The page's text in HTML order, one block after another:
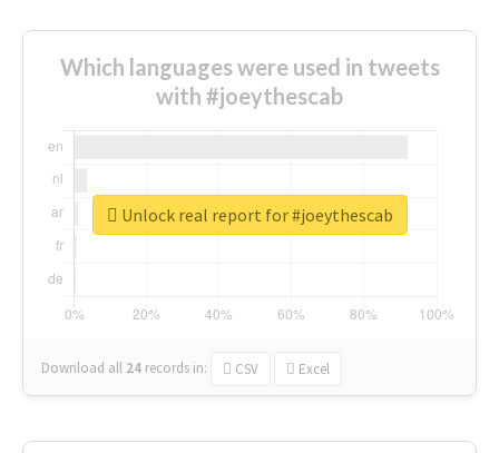
Which languages were used in tweets
with #joeythescab
Download all 24 records in: CSV Excel
Unlock real report for #joeythescab